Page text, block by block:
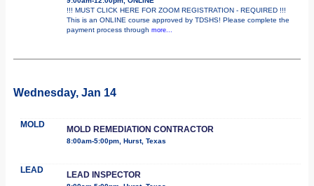
!!! MUST CLICK HERE FOR ZOOM REGISTRATION - REQUIRED !!!
This is an ONLINE course approved by TDSHS! Please complete the
payment process through more...
Wednesday, Jan 14
MOLD MOLD REMEDIATION CONTRACTOR
8:00am-5:00pm, Hurst, Texas
LEAD LEAD INSPECTOR